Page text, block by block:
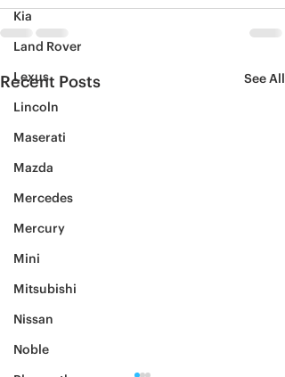
Kia
Land Rover
Lexus
Lincoln
Maserati
Mazda
Mercedes
Mercury
Mini
Mitsubishi
Nissan
Noble
Recent Posts See All